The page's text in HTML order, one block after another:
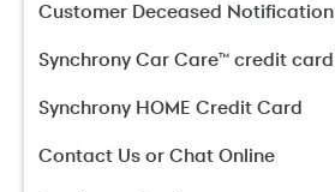
Customer Deceased Notification
Synchrony Car Care™ credit card
Synchrony HOME Credit Card
Contact Us or Chat Online